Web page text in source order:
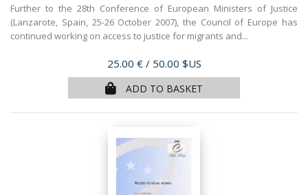
Further to the 28th Conference of European Ministers of Justice
(Lanzarote, Spain, 25-26 October 2007), the Council of Europe has
continued working on access to justice for migrants and...
Price
25.00 € / 50.00 $US
ADD TO BASKET